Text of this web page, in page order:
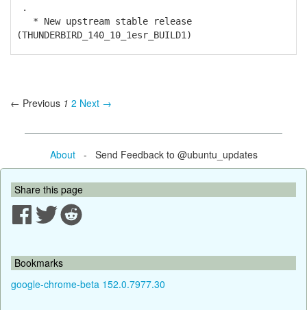
.
* New upstream stable release
(THUNDERBIRD_140_10_1esr_BUILD1)
← Previous 1 2 Next →
About- Send Feedback to @ubuntu_updates
Share this page
Bookmarks
google-chrome-beta 152.0.7977.30